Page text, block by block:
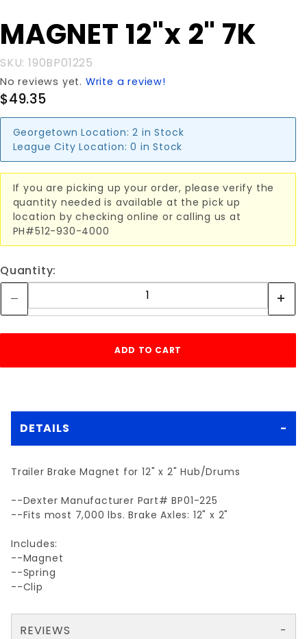
Purchase
MAGNET
MAGNET 12"x 2" 7K
SKU: 190BP01225
No reviews yet. Write a review!
$49.35
Georgetown Location: 2 in Stock
League City Location: 0 in Stock
If you are picking up your order, please verify the
quantity needed is available at the pick up
location by checking online or calling us at
PH#512-930-4000
Quantity:
DETAILS
Trailer Brake Magnet for 12" x 2" Hub/Drums
--Dexter Manufacturer Part# BP01-225
--Fits most 7,000 lbs. Brake Axles: 12" x 2"
Includes:
--Magnet
--Spring
--Clip
REVIEWS